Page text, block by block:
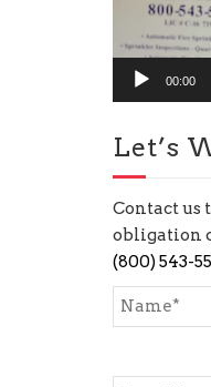
00:00
Let’s
Contact us
obligation
(800) 543-